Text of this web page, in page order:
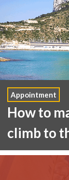
Appointment
How to
climb to